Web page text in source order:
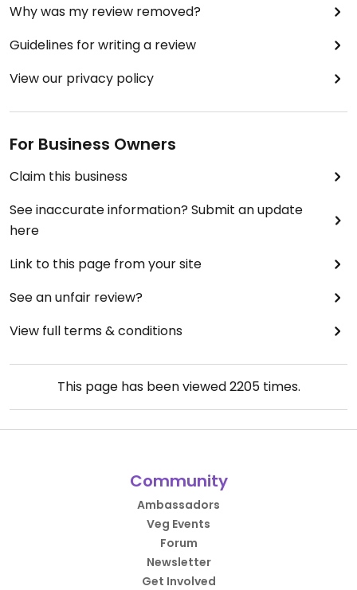
Why was my review removed?
Guidelines for writing a review
View our privacy policy
For Business Owners
Claim this business
See inaccurate information? Submit an update
here
Link to this page from your site
See an unfair review?
View full terms & conditions
This page has been viewed2205times.
Community
Ambassadors
Veg Events
Forum
Newsletter
Get Involved